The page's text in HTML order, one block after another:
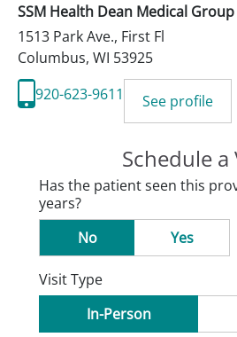
SSM Health Dean Medical Group
1513 Park Ave., First Fl
Columbus, WI 53925
920-623-9611
See profile
Schedule a
Has the patient seen this
years?
No
Yes
Visit Type
In-Person